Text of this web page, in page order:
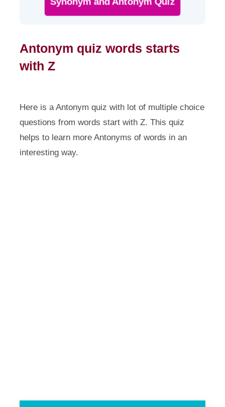
Antonym quiz words starts
with Z
Here is a Antonym quiz with lot of multiple choice
questions from words start with Z. This quiz
helps to learn more Antonyms of words in an
interesting way.